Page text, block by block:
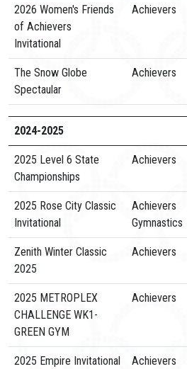
2026 Women's Friends
of Achievers
Invitational
Achievers
The Snow Globe
Spectaular
Achievers
2024-2025
2025 Level 6 State
Championships
Achievers
2025 Rose City Classic
Invitational
Achievers
Gymnastics
Zenith Winter Classic
2025
Achievers
2025 METROPLEX
CHALLENGE WK1-
GREEN GYM
Achievers
2025 Empire Invitational Achievers